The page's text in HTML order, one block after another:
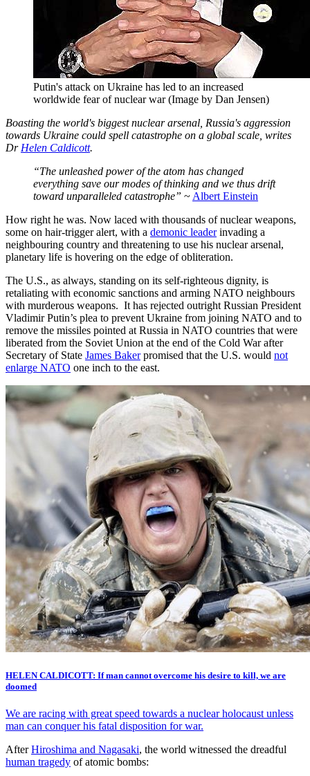
Putin's attack on Ukraine has led to an increased
worldwide fear of nuclear war (Image by Dan Jensen)
Boasting the world's biggest nuclear arsenal, Russia's aggression
towards Ukraine could spell catastrophe on a global scale, writes
Dr Helen Caldicott.
“The unleashed power of the atom has changed
everything save our modes of thinking and we thus drift
toward unparalleled catastrophe” ~ Albert Einstein
How right he was. Now laced with thousands of nuclear weapons,
some on hair-trigger alert, with a demonic leaderinvading a
neighbouring country and threatening to use his nuclear arsenal,
planetary life is hovering on the edge of obliteration.
The U.S., as always, standing on its self-righteous dignity, is
retaliating with economic sanctions and arming NATO neighbours
with murderous weapons. It has rejected outright Russian President
Vladimir Putin’s plea to prevent Ukraine from joining NATO and to
remove the missiles pointed at Russia in NATO countries that were
liberated from the Soviet Union at the end of the Cold War after
Secretary of State James Bakerpromised that the U.S. would not
enlarge NATO one inch to the east.
HELEN CALDICOTT: If man cannot overcome his desire to kill, we are
doomed
We are racing with great speed towards a nuclear holocaust unless
man can conquer his fatal disposition for war.
AfterHiroshima and Nagasaki, the world witnessed the dreadful
human tragedy of atomic bombs: